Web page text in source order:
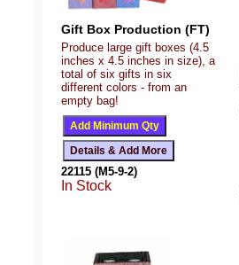
Gift Box Production (FT)
Produce large gift boxes (4.5
inches x 4.5 inches in size), a
total of six gifts in six
different colors - from an
empty bag!
22115 (M5-9-2)
In Stock